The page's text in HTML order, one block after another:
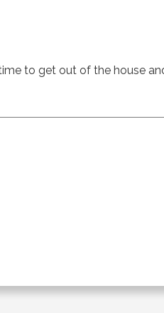
to get out of the house